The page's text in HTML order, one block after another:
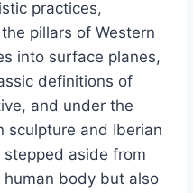
practices,
pillars of Western
into surface planes,
definitions of
and under the
sculpture and Iberian
aside from
body but also